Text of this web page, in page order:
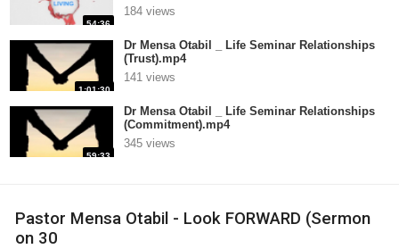
54:36
184 views
1:01:30
Dr Mensa Otabil _ Life Seminar Relationships
(Trust).mp4
141 views
59:33
Dr Mensa Otabil _ Life Seminar Relationships
(Commitment).mp4
345 views
Pastor Mensa Otabil - Look FORWARD (Sermon
on 30